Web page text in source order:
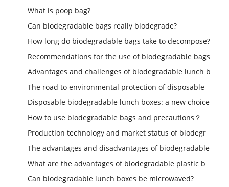
What is poop bag?
Can biodegradable bags really biodegrade?
How long do biodegradable bags take to decompose?
Recommendations for the use of biodegradable bags
Advantages and challenges of biodegradable lunch b
The road to environmental protection of disposable
Disposable biodegradable lunch boxes: a new choice
How to use biodegradable bags and precautions？
Production technology and market status of biodegr
The advantages and disadvantages of biodegradable
What are the advantages of biodegradable plastic b
Can biodegradable lunch boxes be microwaved?